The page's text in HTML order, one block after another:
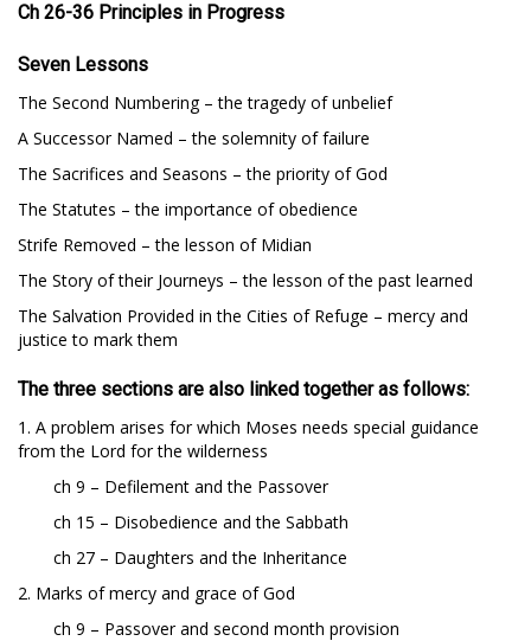
Ch 26-36 Principles in Progress
Seven Lessons
The Second Numbering – the tragedy of unbelief
A Successor Named – the solemnity of failure
The Sacrifices and Seasons – the priority of God
The Statutes – the importance of obedience
Strife Removed – the lesson of Midian
The Story of their Journeys – the lesson of the past learned
The Salvation Provided in the Cities of Refuge – mercy and
justice to mark them
The three sections are also linked together as follows:
1. A problem arises for which Moses needs special guidance
from the Lord for the wilderness
ch 9 – Defilement and the Passover
ch 15 – Disobedience and the Sabbath
ch 27 – Daughters and the Inheritance
2. Marks of mercy and grace of God
ch 9 – Passover and second month provision